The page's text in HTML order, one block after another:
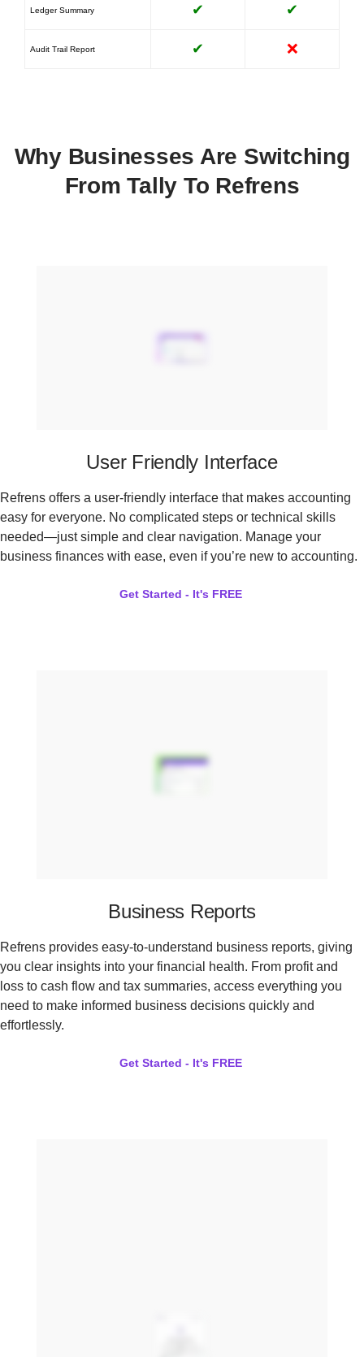
Ledger Summary ✔ ✔
Audit Trail Report ✔ ❌
Why Businesses Are Switching
From Tally To Refrens
User Friendly Interface
Refrens offers a user-friendly interface that makes accounting
easy for everyone. No complicated steps or technical skills
needed—just simple and clear navigation. Manage your
business finances with ease, even if you’re new to accounting.
Get Started - It's FREE
Business Reports
Refrens provides easy-to-understand business reports, giving
you clear insights into your financial health. From profit and
loss to cash flow and tax summaries, access everything you
need to make informed business decisions quickly and
effortlessly.
Get Started - It's FREE